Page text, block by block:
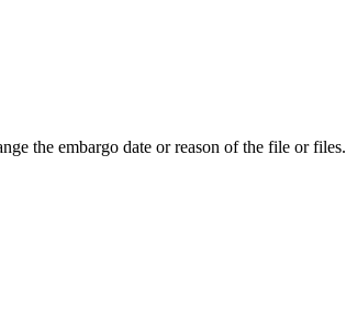
the embargo date or reason of the file or files.